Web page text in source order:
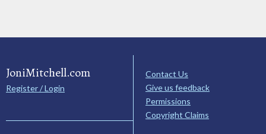
JoniMitchell.com
Register / Login
Contact Us
Give us feedback
Permissions
Copyright Claims